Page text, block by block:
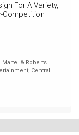
For A Variety,
Competition
& Roberts
Central